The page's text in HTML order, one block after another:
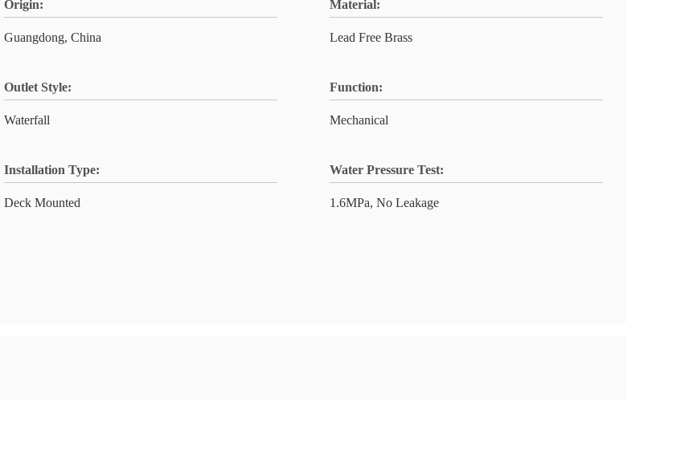
Origin:
Guangdong, China
Material:
Lead Free Brass
Outlet Style:
Waterfall
Function:
Mechanical
Installation Type:
Deck Mounted
Water Pressure Test:
1.6MPa, No Leakage